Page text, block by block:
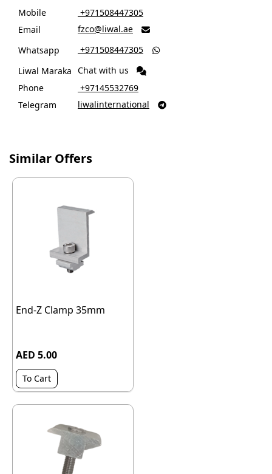
Mobile
‎ +971508447305
Email
fzco@liwal.ae 
Whatsapp ‎ +971508447305 
Liwal Maraka Chat with us
Phone
‎ +97145532769
Telegram
liwalinternational 
Similar Offers
End-Z Clamp 35mm
AED 5.00
To Cart